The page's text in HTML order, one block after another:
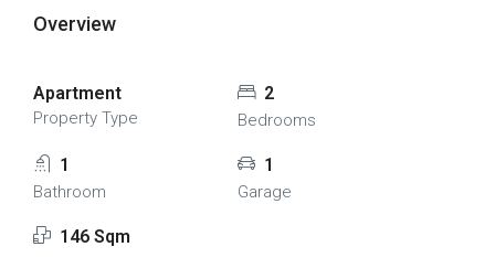
Overview
Apartment
Property Type
2
Bedrooms
1
Bathroom
1
Garage
146 Sqm